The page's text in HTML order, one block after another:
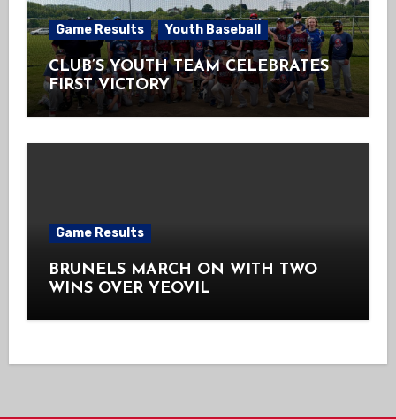
Game Results Youth Baseball
CLUB’S YOUTH TEAM CELEBRATES
FIRST VICTORY
Game Results
BRUNELS MARCH ON WITH TWO
WINS OVER YEOVIL